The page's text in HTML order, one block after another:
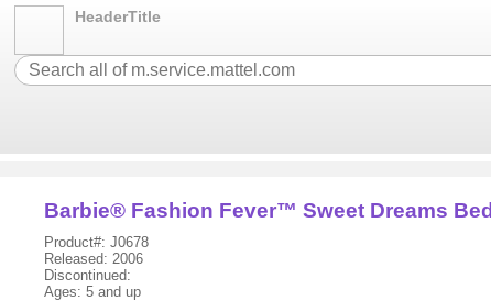
HeaderTitle
Barbie® Fashion Fever™ Sweet Dreams Bed
Product#: J0678
Released: 2006
Discontinued:
Ages: 5 and up